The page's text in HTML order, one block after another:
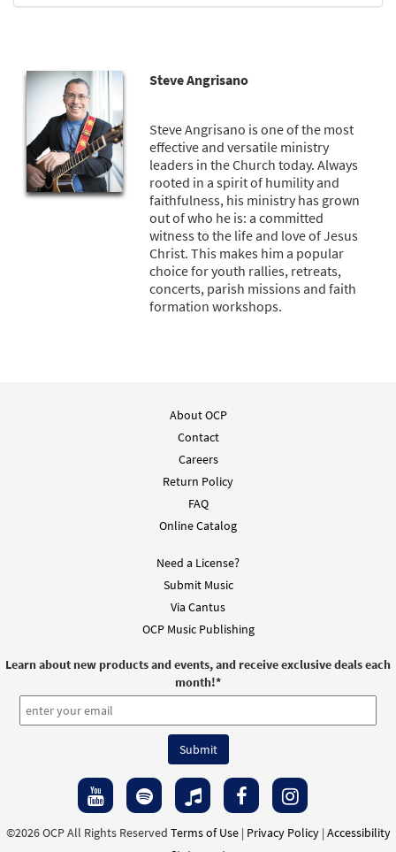
Steve Angrisano
Steve Angrisano is one of the most
effective and versatile ministry
leaders in the Church today. Always
rooted in a spirit of humility and
faithfulness, his ministry has grown
out of who he is: a committed
witness to the life and love of Jesus
Christ. This makes him a popular
choice for youth rallies, retreats,
concerts, parish missions and faith
formation workshops.
About OCP
Contact
Careers
Return Policy
FAQ
Online Catalog
Need a License?
Submit Music
Via Cantus
OCP Music Publishing
Learn about new products and events, and receive exclusive deals each
month!*
©2026 OCP All Rights Reserved Terms of Use| Privacy Policy| Accessibility